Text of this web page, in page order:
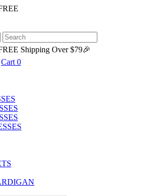
Shipping Over $79🎉
Cart 0